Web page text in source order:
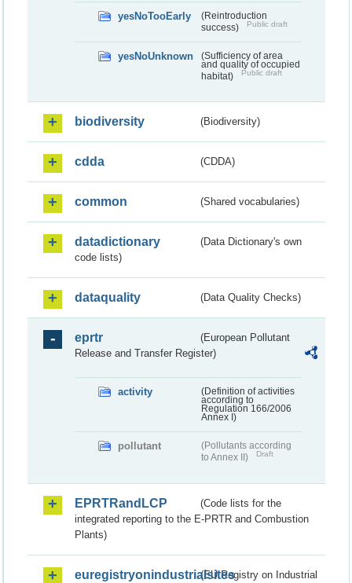
yesNoTooEarly
(Reintroduction
success)
Public draft
yesNoUnknown
(Sufficiency of area
and quality of occupied
habitat)
Public draft
biodiversity (Biodiversity)
cdda (CDDA)
common (Shared vocabularies)
datadictionary
(Data Dictionary's own
code lists)
dataquality (Data Quality Checks)
eprtr
(European Pollutant
Release and Transfer Register)
activity
(Definition of activities
according to
Regulation 166/2006
Annex I)
pollutant
(Pollutants according
to Annex II)
Draft
EPRTRandLCP
(Code lists for the
integrated reporting to the E-PRTR and Combustion
Plants)
euregistryonindustrialsites(EU Registry on Industrial